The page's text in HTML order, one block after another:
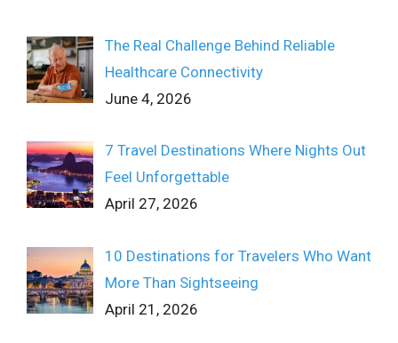
The Real Challenge Behind Reliable
Healthcare Connectivity
June 4, 2026
7 Travel Destinations Where Nights Out
Feel Unforgettable
April 27, 2026
10 Destinations for Travelers Who Want
More Than Sightseeing
April 21, 2026